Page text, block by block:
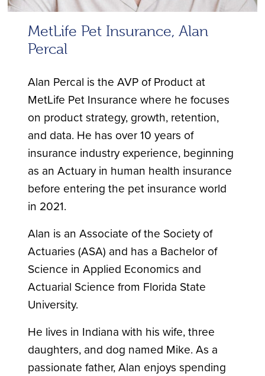
MetLife Pet Insurance, Alan
Percal
Alan Percal is the AVP of Product at
MetLife Pet Insurance where he focuses
on product strategy, growth, retention,
and data. He has over 10 years of
insurance industry experience, beginning
as an Actuary in human health insurance
before entering the pet insurance world
in 2021.
Alan is an Associate of the Society of
Actuaries (ASA) and has a Bachelor of
Science in Applied Economics and
Actuarial Science from Florida State
University.
He lives in Indiana with his wife, three
daughters, and dog named Mike. As a
passionate father, Alan enjoys spending